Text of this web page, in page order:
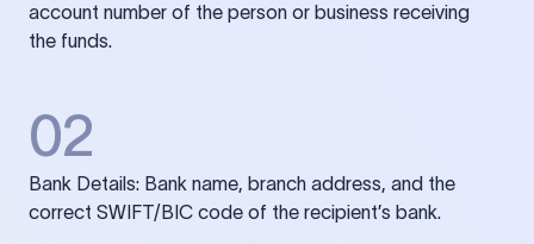
account number of the person or business receiving
the funds.
02
Bank Details: Bank name, branch address, and the
correct SWIFT/BIC code of the recipient’s bank.